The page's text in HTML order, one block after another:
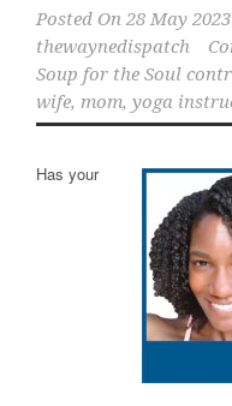
Posted On 28 May 2023
thewaynedispatch
Soup for the Soul
wife, mom, yoga
Has your